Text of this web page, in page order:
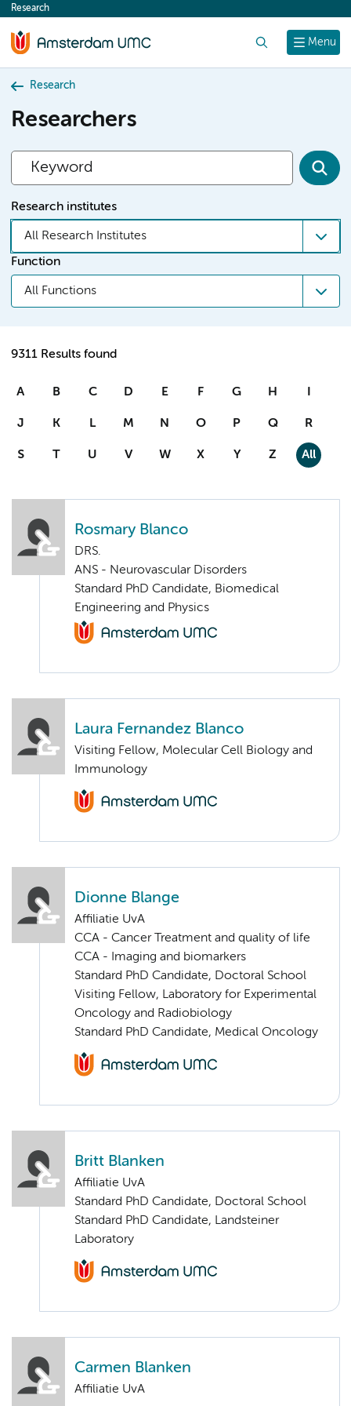
content
Menu
Research
Research
Researchers
Research institutes
All Research Institutes
Function
All Functions
9311 Results found
A B C D E F G H I
J K L M N O P Q R
S T U V W X Y Z All
Rosmary Blanco
DRS.
ANS - Neurovascular Disorders
Standard PhD Candidate, Biomedical
Engineering and Physics
Laura Fernandez Blanco
Visiting Fellow, Molecular Cell Biology and
Immunology
Dionne Blange
Affiliatie UvA
CCA - Cancer Treatment and quality of life
CCA - Imaging and biomarkers
Standard PhD Candidate, Doctoral School
Visiting Fellow, Laboratory for Experimental
Oncology and Radiobiology
Standard PhD Candidate, Medical Oncology
Britt Blanken
Affiliatie UvA
Standard PhD Candidate, Doctoral School
Standard PhD Candidate, Landsteiner
Laboratory
Carmen Blanken
Affiliatie UvA